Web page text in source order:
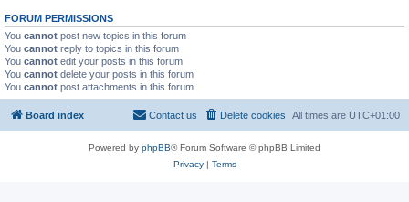
FORUM PERMISSIONS
You cannot post new topics in this forum
You cannot reply to topics in this forum
You cannot edit your posts in this forum
You cannot delete your posts in this forum
You cannot post attachments in this forum
Board index All times are UTC+01:00
Delete cookies
Contact us
Powered by phpBB® Forum Software © phpBB Limited
Privacy| Terms